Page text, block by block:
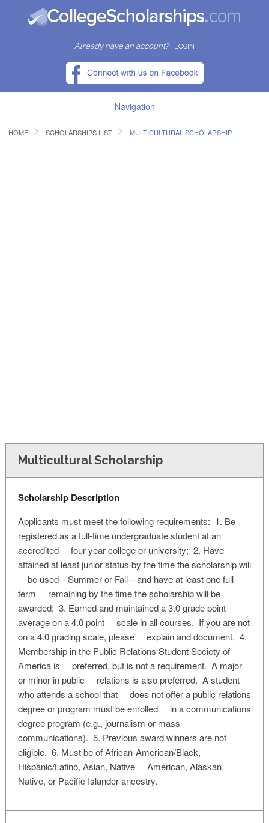
Already have an account? LOGIN
Navigation
HOME
HOME SCHOLARSHIPS LIST MULTICULTURAL SCHOLARSHIP
Multicultural Scholarship
Scholarship Description
Applicants must meet the following requirements: 1. Be
registered as a full-time undergraduate student at an
accredited four-year college or university; 2. Have
attained at least junior status by the time the scholarship will
be used—Summer or Fall—and have at least one full
term remaining by the time the scholarship will be
awarded; 3. Earned and maintained a 3.0 grade point
average on a 4.0 point scale in all courses. If you are not
on a 4.0 grading scale, please explain and document. 4.
Membership in the Public Relations Student Society of
America is preferred, but is not a requirement. A major
or minor in public relations is also preferred. A student
who attends a school that does not offer a public relations
degree or program must be enrolled in a communications
degree program (e.g., journalism or mass
communications). 5. Previous award winners are not
eligible. 6. Must be of African-American/Black,
Hispanic/Latino, Asian, Native American, Alaskan
Native, or Pacific Islander ancestry.